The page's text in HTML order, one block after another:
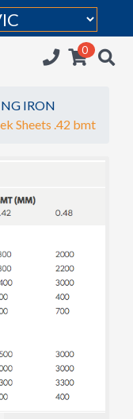
0
IRON
Sheets .42 bmt